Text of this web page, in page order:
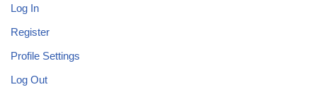
Log In
Register
Profile Settings
Log Out